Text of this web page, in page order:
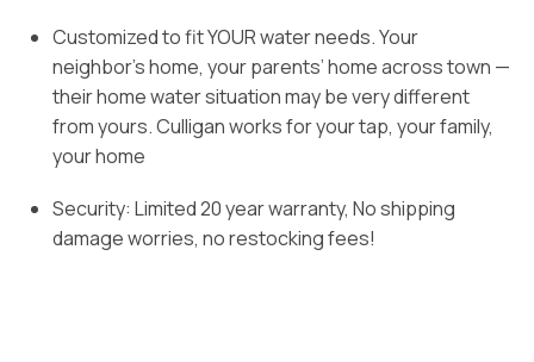
Customized to fit YOUR water needs. Your
neighbor’s home, your parents’ home across town —
their home water situation may be very different
from yours. Culligan works for your tap, your family,
your home
Security: Limited 20 year warranty, No shipping
damage worries, no restocking fees!